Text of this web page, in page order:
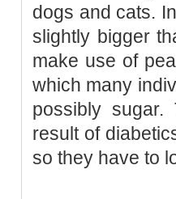
dogs and cats.
slightly bigger
make use of
which many
possibly
result of
so they have to